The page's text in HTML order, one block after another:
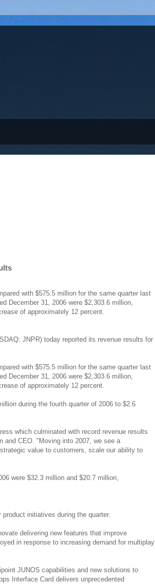
with $575.5 million for the same quarter last
December 31, 2006 were $2,303.6 million,
of approximately 12 percent.
JNPR) today reported its revenue results for
with $575.5 million for the same quarter last
December 31, 2006 were $2,303.6 million,
of approximately 12 percent.
during the fourth quarter of 2006 to $2.6
which culminated with record revenue results
and CEO. "Moving into 2007, we see a
value to customers, scale our ability to
were $32.3 million and $20.7 million,
initiatives during the quarter.
delivering new features that improve
in response to increasing demand for multiplay
JUNOS capabilities and new solutions to
Interface Card delivers unprecedented